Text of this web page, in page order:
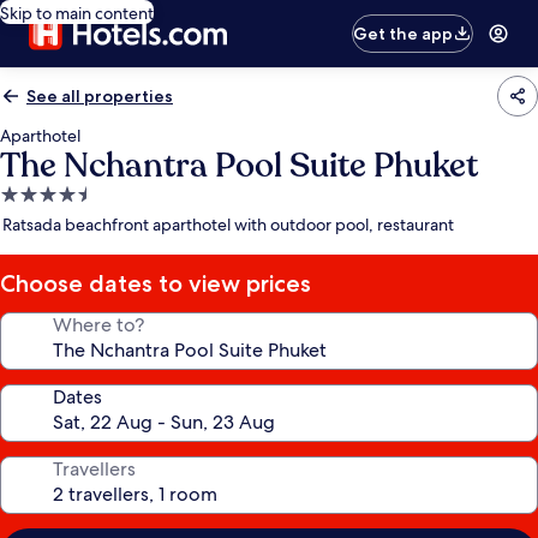
Skip to main content
Get the app
See all properties
Aparthotel
The Nchantra Pool Suite Phuket
4.5
star
Ratsada beachfront aparthotel with outdoor pool, restaurant
Choose dates to view prices
Where to?
Dates
Travellers